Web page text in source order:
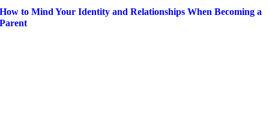
How to Mind Your Identity and Relationships When Becoming a
Parent